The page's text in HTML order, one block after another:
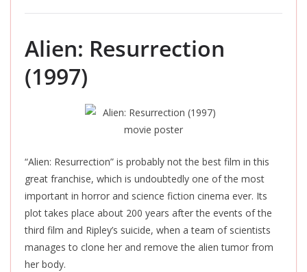
Alien: Resurrection
(1997)
“Alien: Resurrection” is probably not the best film in this
great franchise, which is undoubtedly one of the most
important in horror and science fiction cinema ever. Its
plot takes place about 200 years after the events of the
third film and Ripley’s suicide, when a team of scientists
manages to clone her and remove the alien tumor from
her body.